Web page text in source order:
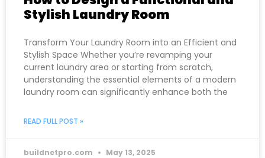
Stylish Laundry Room
Transform Your Laundry Room into an Efficient and
Stylish Space Whether you’re revamping your
current laundry area or starting from scratch,
understanding the essential elements of a modern
laundry room can significantly enhance both the
READ FULL POST »
buildnetpro.com May 13, 2025